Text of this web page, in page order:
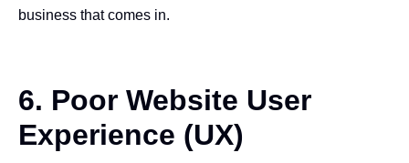
business that comes in.
6. Poor Website User
Experience (UX)